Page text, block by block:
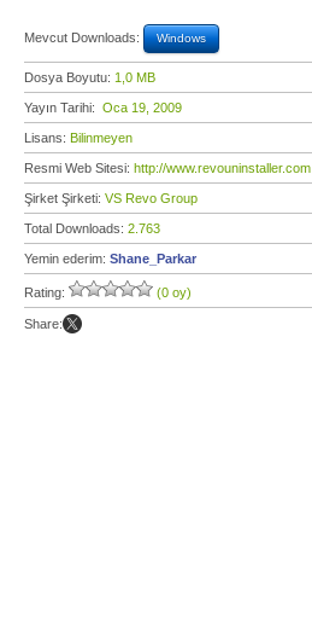
Mevcut Downloads: Windows
Dosya Boyutu: 1,0 MB
Yayın Tarihi: Oca 19, 2009
Lisans: Bilinmeyen
Resmi Web Sitesi: http://www.revouninstaller.com
Şirket Şirketi: VS Revo Group
Total Downloads: 2.763
Yemin ederim: Shane_Parkar
Rating: (0 oy)
Share: